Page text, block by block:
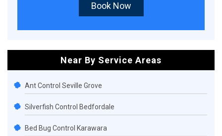
Book Now
Near By Service Areas
Ant Control Seville Grove
Silverfish Control Bedfordale
Bed Bug Control Karawara